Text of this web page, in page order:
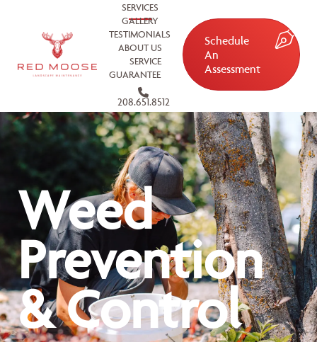
SERVICES
GALLERY
TESTIMONIALS
ABOUT US
SERVICE
GUARANTEE
208.651.8512
Schedule
An
Assessment
Weed
Prevention
& Control